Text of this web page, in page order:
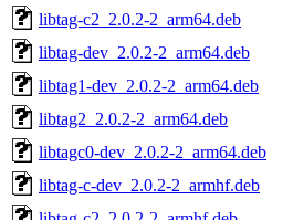
libtag-c2_2.0.2-2_arm64.deb
libtag-dev_2.0.2-2_arm64.deb
libtag1-dev_2.0.2-2_arm64.deb
libtag2_2.0.2-2_arm64.deb
libtagc0-dev_2.0.2-2_arm64.deb
libtag-c-dev_2.0.2-2_armhf.deb